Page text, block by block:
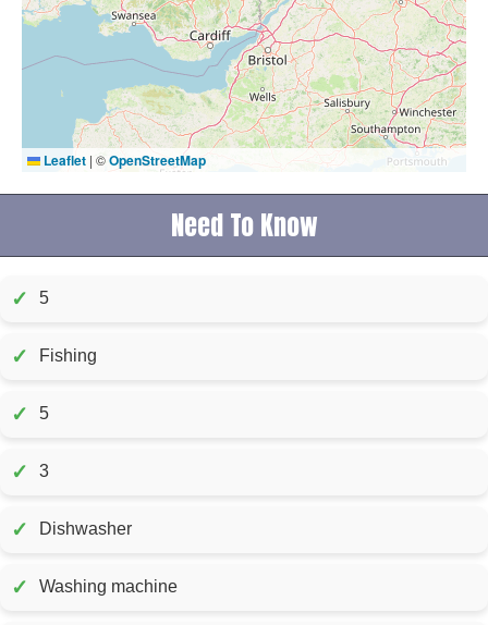
Leaflet | ©OpenStreetMap
Need To Know
✓ 5
✓ Fishing
✓ 5
✓ 3
✓ Dishwasher
✓ Washing machine